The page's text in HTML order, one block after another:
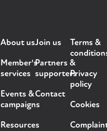
About us
Member's
services
Events &
campaigns
Resources
Join us
Partners &
supporters
Contact
Terms &
Privacy
policy
Cookies